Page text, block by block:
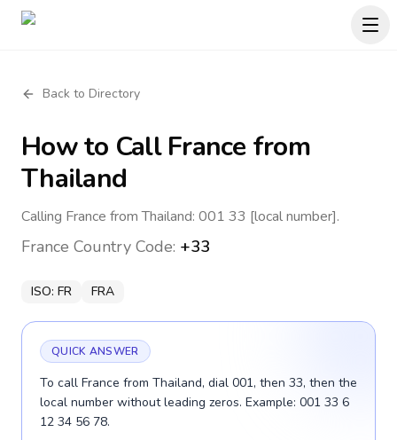
Back to Directory
How to CallFrancefrom
Thailand
Calling France from Thailand: 001 33 [local number].
France Country Code: +33
ISO: FR FRA
QUICK ANSWER
To call France from Thailand, dial 001, then 33, then the
local number without leading zeros. Example: 001 33 6
12 34 56 78.